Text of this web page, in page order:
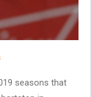
seasons that